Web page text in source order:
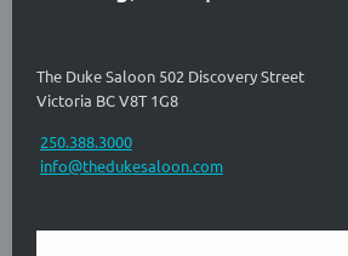
The Duke Saloon 502 Discovery Street
Victoria BC V8T 1G8
250.388.3000
info@thedukesaloon.com